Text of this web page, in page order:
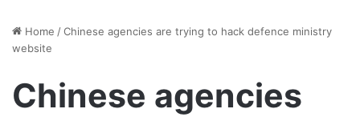
Home /Chinese agencies are trying to hack defence ministry
website
Chinese agencies